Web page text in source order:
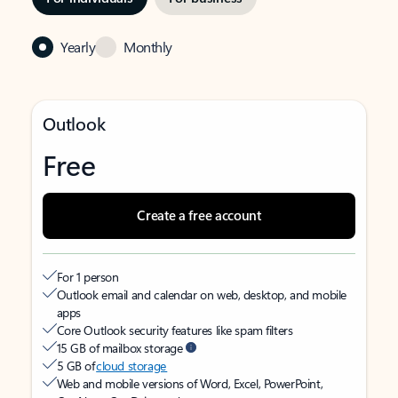
Yearly Monthly
Outlook
Free
Create a free account
For 1 person
Outlook email and calendar on web, desktop, and mobile
apps
Core Outlook security features like spam filters
15 GB of mailbox storage
5 GB ofcloud storage
Web and mobile versions of Word, Excel, PowerPoint,